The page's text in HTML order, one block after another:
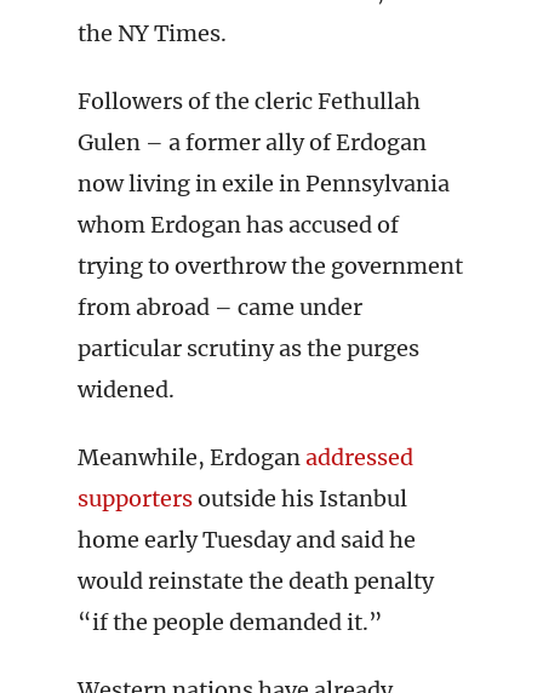
the NY Times.
Followers of the cleric Fethullah
Gulen – a former ally of Erdogan
now living in exile in Pennsylvania
whom Erdogan has accused of
trying to overthrow the government
from abroad – came under
particular scrutiny as the purges
widened.
Meanwhile, Erdoganaddressed
supportersoutside his Istanbul
home early Tuesday and said he
would reinstate the death penalty
“if the people demanded it.”